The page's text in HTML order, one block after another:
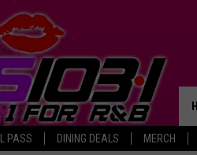
PASS DINING DEALS MERCH